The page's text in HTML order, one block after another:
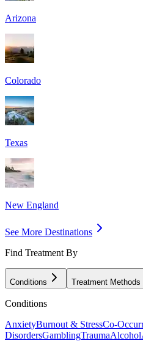
Arizona
Colorado
Texas
New England
See More Destinations
Find Treatment By
Conditions Treatment Methods
Conditions
AnxietyBurnout & StressCo-
DisordersGamblingTraumaAlcohol